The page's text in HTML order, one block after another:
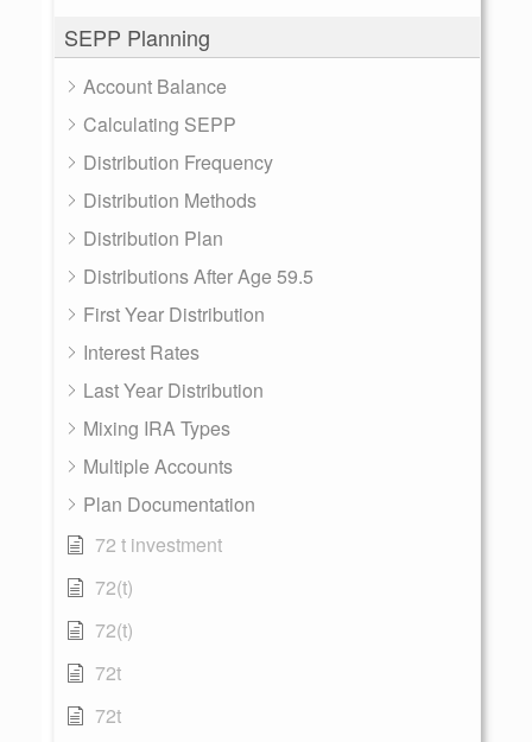
SEPP Planning
Account Balance
Calculating SEPP
Distribution Frequency
Distribution Methods
Distribution Plan
Distributions After Age 59.5
First Year Distribution
Interest Rates
Last Year Distribution
Mixing IRA Types
Multiple Accounts
Plan Documentation
72 t investment
72(t)
72(t)
72t
72t